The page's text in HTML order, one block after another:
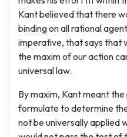
Kant believed that there
binding on all rational
imperative, that says that
the maxim of our action
universal law.
By maxim, Kant meant
formulate to determine
not be universally applied